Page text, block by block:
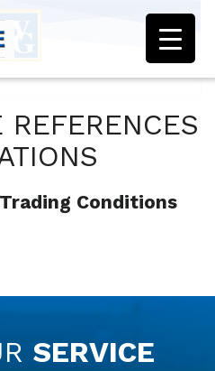
Conditions
SERVICE